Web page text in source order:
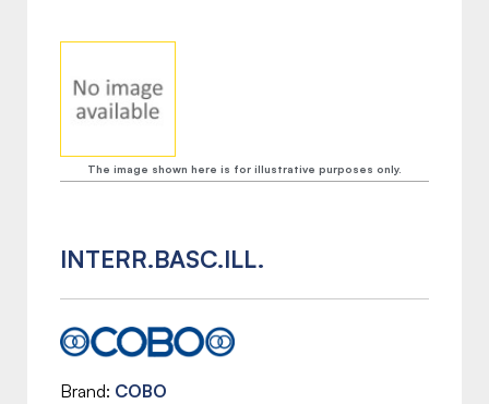
The image shown here is for illustrative purposes only.
INTERR.BASC.ILL.
Brand COBO